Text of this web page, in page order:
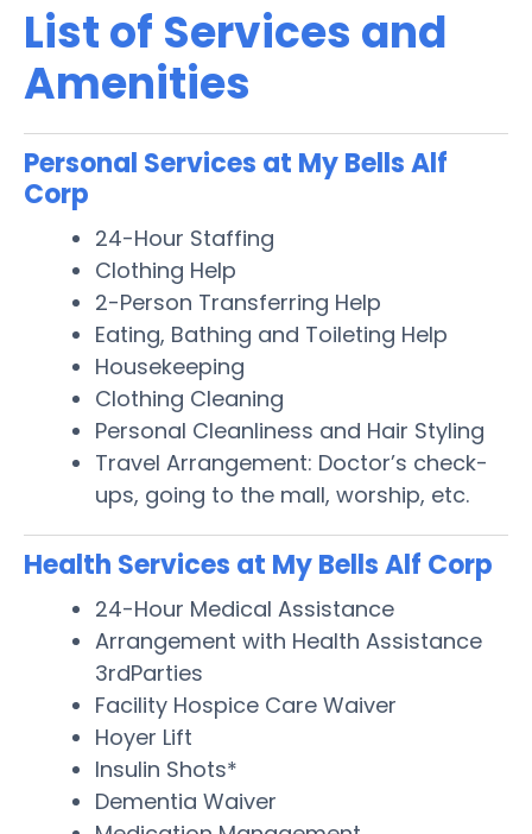
List of Services and
Amenities
Personal Services at My Bells Alf
Corp
24-Hour Staffing
Clothing Help
2-Person Transferring Help
Eating, Bathing and Toileting Help
Housekeeping
Clothing Cleaning
Personal Cleanliness and Hair Styling
Travel Arrangement: Doctor’s check-
ups, going to the mall, worship, etc.
Health Services at My Bells Alf Corp
24-Hour Medical Assistance
Arrangement with Health Assistance
3rdParties
Facility Hospice Care Waiver
Hoyer Lift
Insulin Shots*
Dementia Waiver